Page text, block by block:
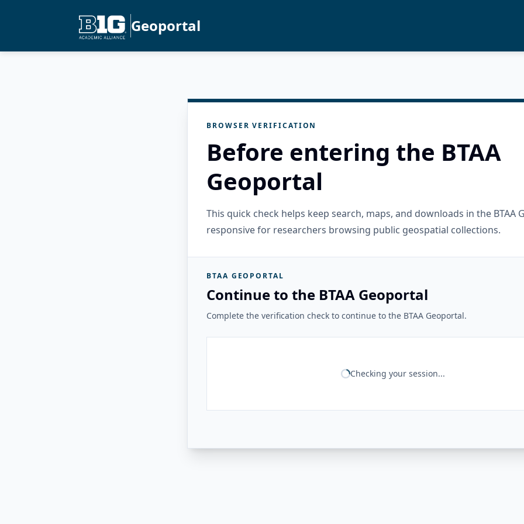
Geoportal
BROWSER VERIFICATION
Before entering the BTAA
Geoportal
This quick check helps keep search, maps, and downloads in the BTAA
responsive for researchers browsing public geospatial collections.
BTAA GEOPORTAL
Continue to the BTAA Geoportal
Complete the verification check to continue to the BTAA Geoportal.
Checking your session...